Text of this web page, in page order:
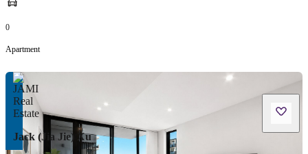
0
Apartment
Jack (Jia Jie) Xu